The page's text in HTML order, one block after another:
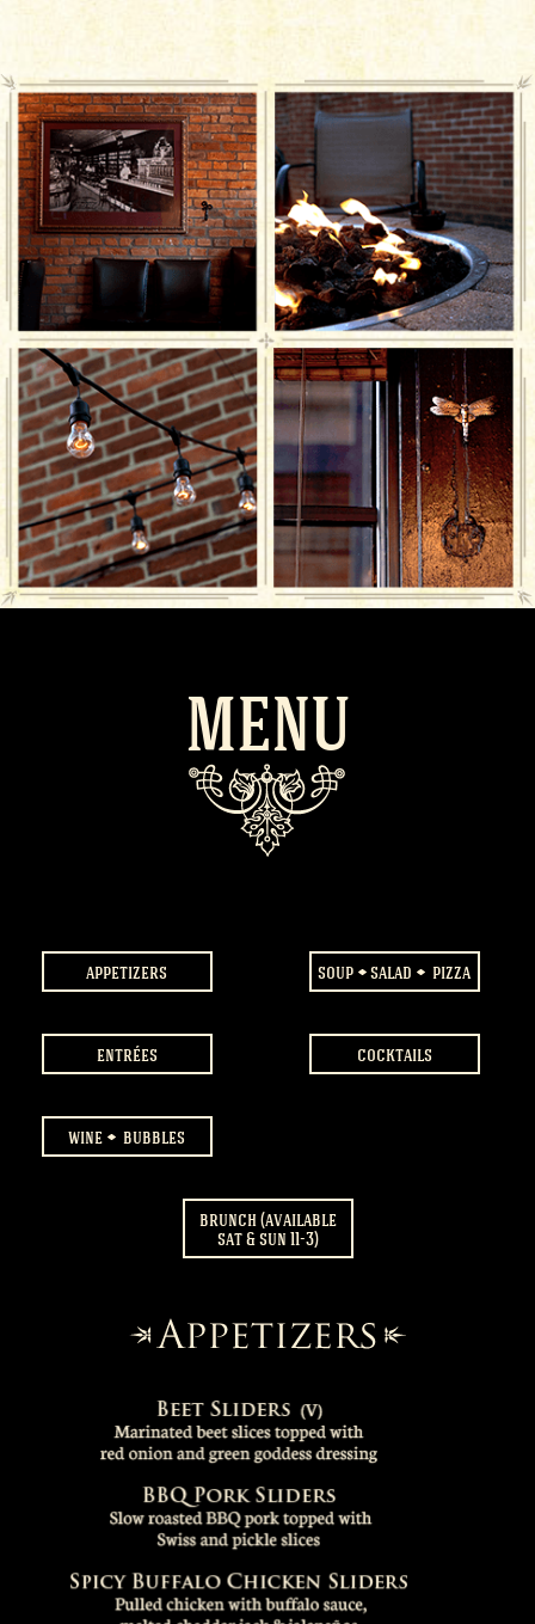
MENU
appetizers soup salad pizza
entrées cocktails
wine bubbles
brunch (available
sat & sun 11-3)